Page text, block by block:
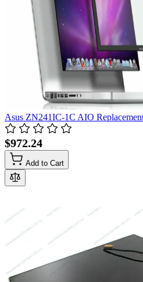
Asus ZN241IC-1C AIO
$972.24
Add to Cart